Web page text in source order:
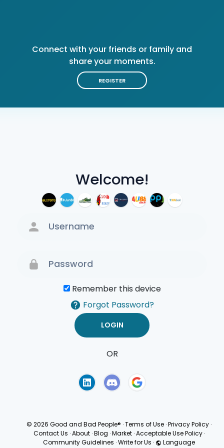
Welcome!
Remember this device
Forgot Password?
OR
Connect with your friends or family and
share your moments.
REGISTER
© 2026 Good and Bad People® ·Terms of Use ·Privacy Policy ·
Contact Us · About · Blog · Market · Acceptable Use Policy ·
Community Guidelines ·Write for Us · Language